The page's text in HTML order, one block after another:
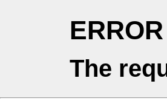
ERROR
The